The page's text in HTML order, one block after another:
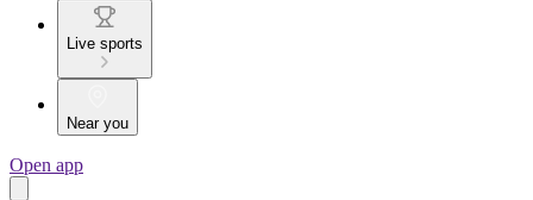
Live sports
Near you
Open app